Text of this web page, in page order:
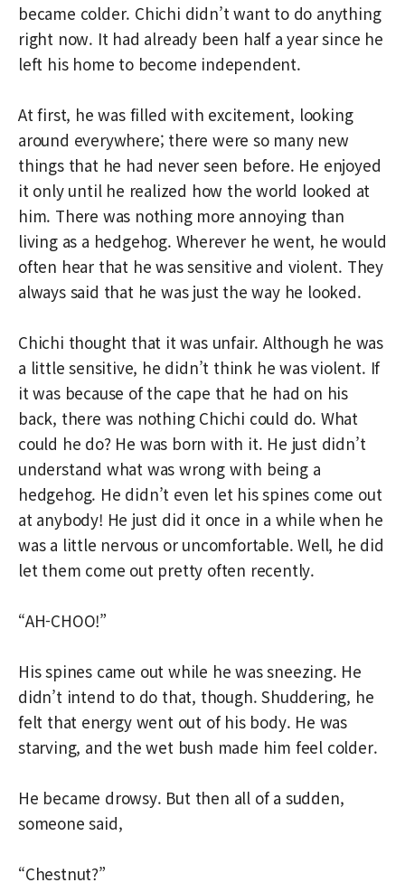
became colder. Chichi didn’t want to do anything
right now. It had already been half a year since he
left his home to become independent.
At first, he was filled with excitement, looking
around everywhere; there were so many new
things that he had never seen before. He enjoyed
it only until he realized how the world looked at
him. There was nothing more annoying than
living as a hedgehog. Wherever he went, he would
often hear that he was sensitive and violent. They
always said that he was just the way he looked.
Chichi thought that it was unfair. Although he was
a little sensitive, he didn’t think he was violent. If
it was because of the cape that he had on his
back, there was nothing Chichi could do. What
could he do? He was born with it. He just didn’t
understand what was wrong with being a
hedgehog. He didn’t even let his spines come out
at anybody! He just did it once in a while when he
was a little nervous or uncomfortable. Well, he did
let them come out pretty often recently.
“AH-CHOO!”
His spines came out while he was sneezing. He
didn’t intend to do that, though. Shuddering, he
felt that energy went out of his body. He was
starving, and the wet bush made him feel colder.
He became drowsy. But then all of a sudden,
someone said,
“Chestnut?”